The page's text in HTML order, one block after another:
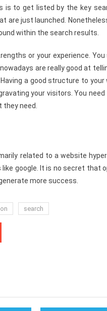
to get listed by the key
are just launched.
within the search results.
or your experience.
are really good at
a good structure to
your visitors. You
need.
related to a website
like google. It is no secret that
more success.
search